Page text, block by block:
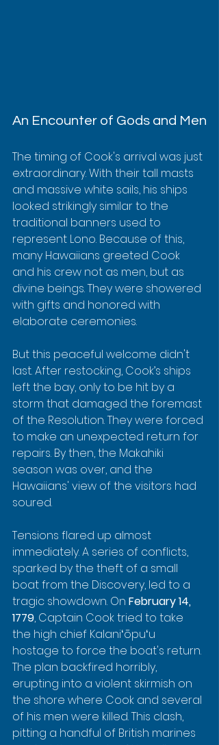
An Encounter of Gods and Men
The timing of Cook's arrival was just
extraordinary. With their tall masts
and massive white sails, his ships
looked strikingly similar to the
traditional banners used to
represent Lono. Because of this,
many Hawaiians greeted Cook
and his crew not as men, but as
divine beings. They were showered
with gifts and honored with
elaborate ceremonies.
But this peaceful welcome didn't
last. After restocking, Cook’s ships
left the bay, only to be hit by a
storm that damaged the foremast
of the Resolution. They were forced
to make an unexpected return for
repairs. By then, the Makahiki
season was over, and the
Hawaiians' view of the visitors had
soured.
Tensions flared up almost
immediately. A series of conflicts,
sparked by the theft of a small
boat from the Discovery, led to a
tragic showdown. On February 14,
1779, Captain Cook tried to take
the high chief Kalaniʻōpuʻu
hostage to force the boat's return.
The plan backfired horribly,
erupting into a violent skirmish on
the shore where Cook and several
of his men were killed. This clash,
pitting a handful of British marines